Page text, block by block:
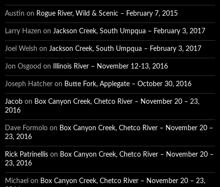
Austin on Rogue River, Wild & Scenic – February 7, 2015
Larry Hazen on Jackson Creek, South Umpqua – February 3, 2017
Joel Welsh on Jackson Creek, South Umpqua – February 3, 2017
Jon Osgood on Illinois River – November 12-13, 2016
Joseph Hatcher on Butte Fork, Applegate – October 30, 2016
Jacob on Box Canyon Creek, Chetco River – November 20 – 23,
2016
Dave Formolo on Box Canyon Creek, Chetco River – November 20 –
23, 2016
Rick Patrinellis on Box Canyon Creek, Chetco River – November 20 –
23, 2016
Michael on Box Canyon Creek, Chetco River – November 20 – 23,